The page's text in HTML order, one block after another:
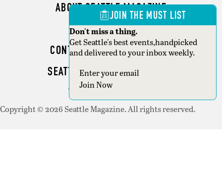
ABOUT SEATTLE MAGAZINE
ADVERTISE
CONTACT SEATTLE MAGAZINE
SEATTLE BUSINESS MAGAZINE
WRITER GUIDELINES
Copyright © 2026 Seattle Magazine. All rights reserved.
JOIN THE MUST LIST
Don't miss a thing.
Get Seattle's best events,handpicked
and delivered to your inbox weekly.
Section
Join Now